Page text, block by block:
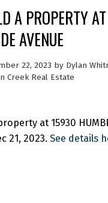
A PROPERTY
AVENUE
22, 2023 by Dylan
Creek Real Estate
at 15930
21, 2023. See details